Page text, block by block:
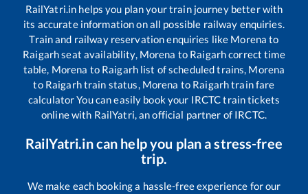
RailYatri.in helps you plan your train journey better with
its accurate information on all possible railway enquiries.
Train and railway reservation enquiries like Morena to
Raigarhseat availability, Morena to Raigarhcorrect time
table, Morena to Raigarhlist of scheduled trains, Morena
to Raigarhtrain status, Morena to Raigarhtrain fare
calculator You can easily book your IRCTC train tickets
online with RailYatri, an official partner of IRCTC.
RailYatri.in can help you plan a stress-free
trip.
We make each booking a hassle-free experience for our